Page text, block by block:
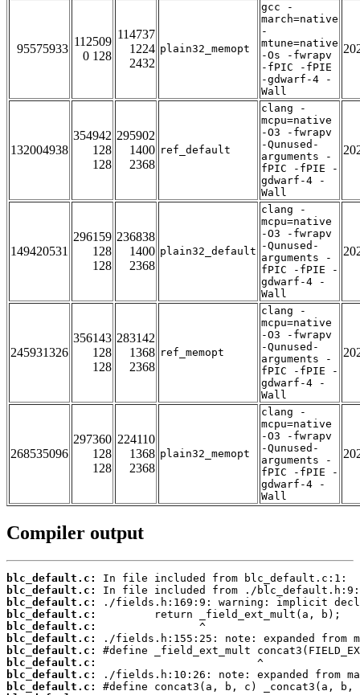
95575933
112509
0 128
114737
1224
2432
plain32_memopt
gcc -
march=native
-
mtune=native
-Os -fwrapv
-fPIC -fPIE
-gdwarf-4 -
Wall
132004938
354942
128
128
295902
1400
2368
ref_default
clang -
mcpu=native
-O3 -fwrapv
-Qunused-
arguments -
fPIC -fPIE -
gdwarf-4 -
Wall
149420531
296159
128
128
236838
1400
2368
plain32_default
clang -
mcpu=native
-O3 -fwrapv
-Qunused-
arguments -
fPIC -fPIE -
gdwarf-4 -
Wall
245931326
356143
128
128
283142
1368
2368
ref_memopt
clang -
mcpu=native
-O3 -fwrapv
-Qunused-
arguments -
fPIC -fPIE -
gdwarf-4 -
Wall
268535096
297360
128
128
224110
1368
2368
plain32_memopt
clang -
mcpu=native
-O3 -fwrapv
-Qunused-
arguments -
fPIC -fPIE -
gdwarf-4 -
Wall
Compiler output
blc_default.c:
blc_default.c:
blc_default.c:
blc_default.c:
blc_default.c:
blc_default.c:
blc_default.c:
blc_default.c:
blc_default.c:
blc_default.c: